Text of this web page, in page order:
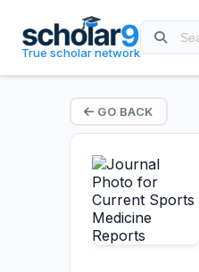
True scholar network
GO BACK